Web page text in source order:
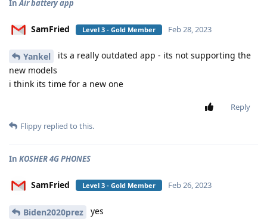
InAir battery app
SamFried Level 3 - Gold Member Feb 28, 2023
Yankel
its a really outdated app - its not supporting the
new models
i think its time for a new one
Reply
Flippy replied to this.
In KOSHER 4G PHONES
SamFried Level 3 - Gold Member Feb 26, 2023
Biden2020prez yes